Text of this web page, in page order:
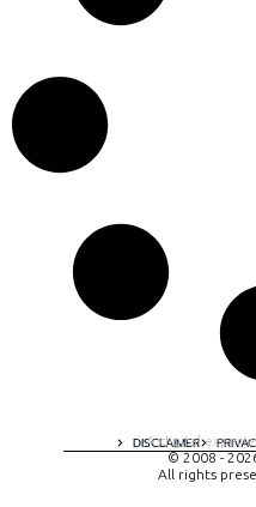
DISCLAIMER
A digital
© 2008 -
All rights